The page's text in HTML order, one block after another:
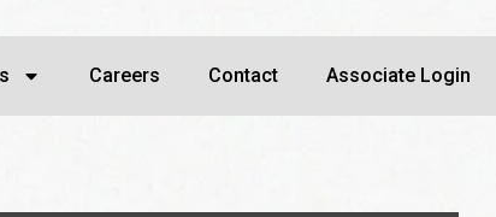
Careers Contact Associate Login